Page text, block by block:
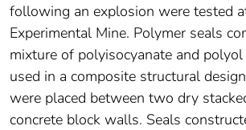
following an explosion were tested
Experimental Mine. Polymer seals
mixture of polyisocyanate and
used in a composite structural
were placed between two dry
concrete block walls. Seals